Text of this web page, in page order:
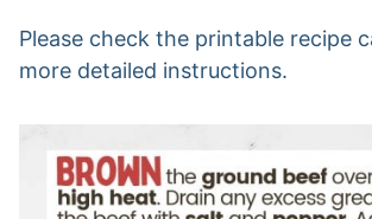
Please check the printable recipe
more detailed instructions.